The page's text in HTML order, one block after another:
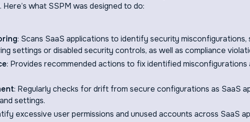
what SSPM was designed to do:
: Scans SaaS applications to identify security misconfigurations,
settings or disabled security controls, as well as compliance
: Provides recommended actions to fix identified misconfigurations
: Regularly checks for drift from secure configurations as SaaS
settings.
excessive user permissions and unused accounts across SaaS